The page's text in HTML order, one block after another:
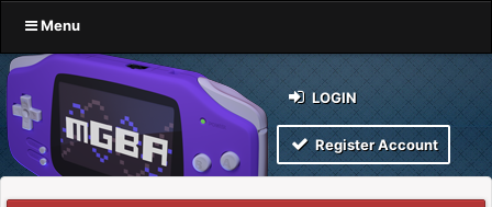
Menu
LOGIN
Register Account